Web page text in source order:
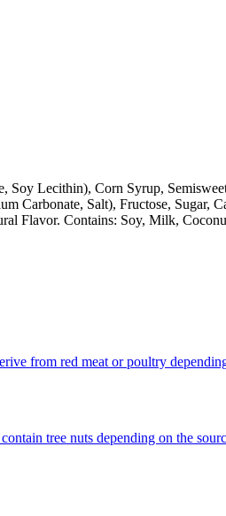
Soy Lecithin), Corn Syrup,
Carbonate, Salt), Fructose,
Flavor. Contains: Soy, Milk,
from red meat or poultry
tree nuts depending on the